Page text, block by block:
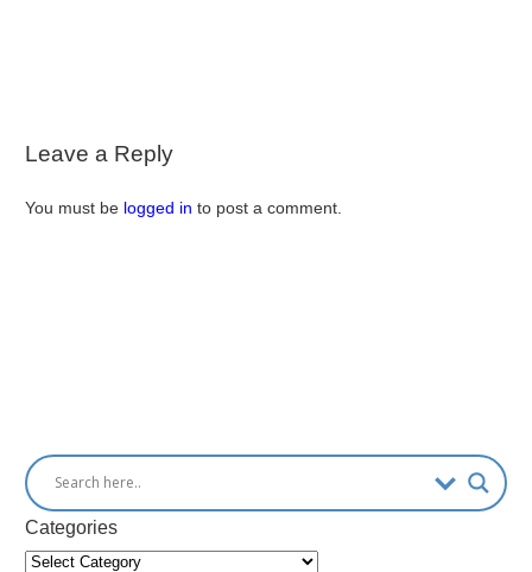
Leave a Reply
You must be logged in to post a comment.
Categories